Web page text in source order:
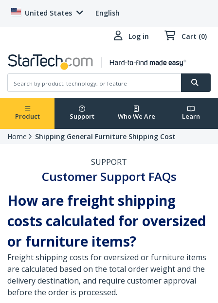
United States English
Log in Cart (0)
Product Support Who We Are Learn
Home Shipping General Furniture Shipping Cost
SUPPORT
Customer Support FAQs
How are freight shipping
costs calculated for oversized
or furniture items?
Freight shipping costs for oversized or furniture items
are calculated based on the total order weight and the
delivery destination, and require customer approval
before the order is processed.